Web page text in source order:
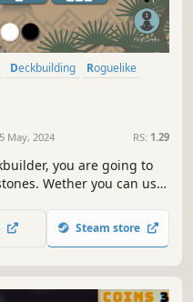
Deckbuilding
Roguelike
May, 2024 RS: 1.29
you are going to
Wether you can use
enemies, and don't
Steam store